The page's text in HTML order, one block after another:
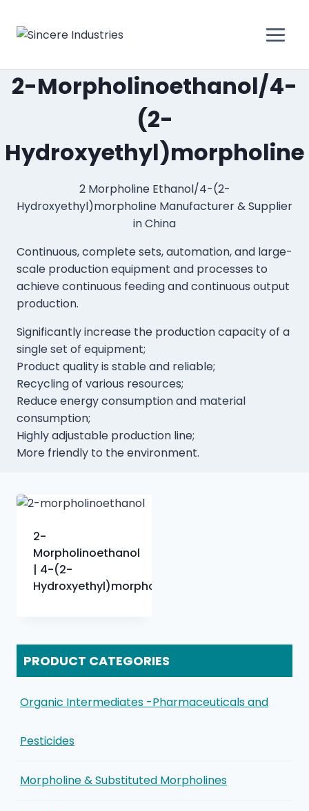
2-Morpholinoethanol/4-
(2-
Hydroxyethyl)morpholine
2 Morpholine Ethanol/4-(2-
Hydroxyethyl)morpholine Manufacturer & Supplier
in China
Continuous, complete sets, automation, and large-
scale production equipment and processes to
achieve continuous feeding and continuous output
production.
Significantly increase the production capacity of a
single set of equipment;
Product quality is stable and reliable;
Recycling of various resources;
Reduce energy consumption and material
consumption;
Highly adjustable production line;
More friendly to the environment.
2-
Morpholinoethanol
| 4-(2-
Hydroxyethyl)morpholine
PRODUCT CATEGORIES
Organic Intermediates -Pharmaceuticals and
Pesticides
Morpholine & Substituted Morpholines